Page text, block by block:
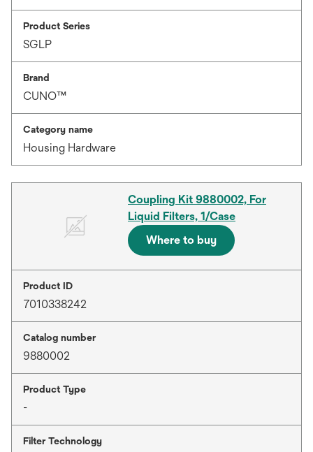
Product Series
SGLP
Brand
CUNO™
Category name
Housing Hardware
Coupling Kit 9880002, For
Liquid Filters, 1/Case
Where to buy
Product ID
7010338242
Catalog number
9880002
Product Type
-
Filter Technology